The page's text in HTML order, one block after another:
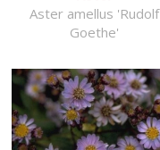
Aster amellus 'Rudolf
Goethe'